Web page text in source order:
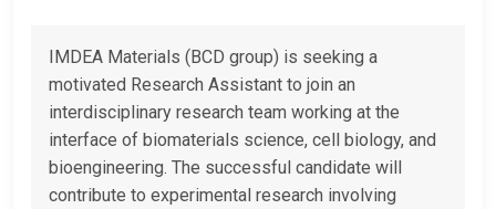
IMDEA Materials (BCD group) is seeking a
motivated Research Assistant to join an
interdisciplinary research team working at the
interface of biomaterials science, cell biology, and
bioengineering. The successful candidate will
contribute to experimental research involving